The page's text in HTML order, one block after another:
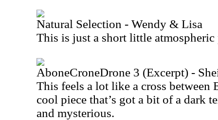
Natural Selection - Wendy & Lisa
This is just a short little atmospheric
AboneCroneDrone 3 (Excerpt) -
This feels a lot like a cross between
cool piece that’s got a bit of a dark
and mysterious.